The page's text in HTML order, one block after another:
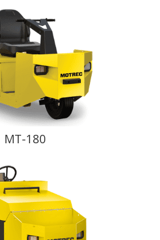
MT-180